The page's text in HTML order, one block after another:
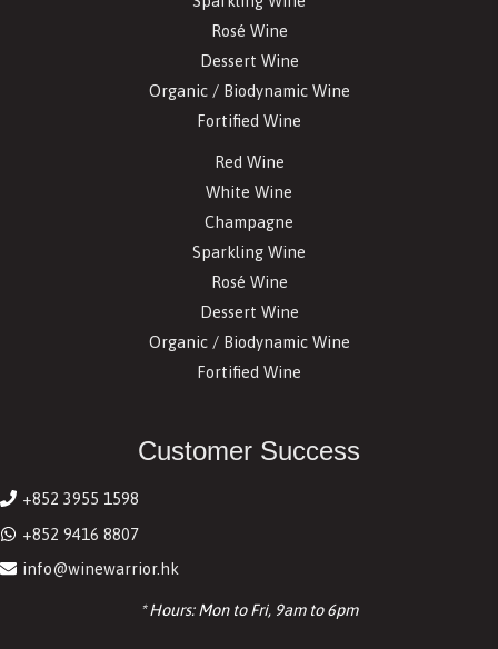
Rosé Wine
Dessert Wine
Organic / Biodynamic Wine
Fortified Wine
Red Wine
White Wine
Champagne
Sparkling Wine
Rosé Wine
Dessert Wine
Organic / Biodynamic Wine
Fortified Wine
Customer Success
+852 3955 1598
+852 9416 8807
info@winewarrior.hk
* Hours: Mon to Fri, 9am to 6pm